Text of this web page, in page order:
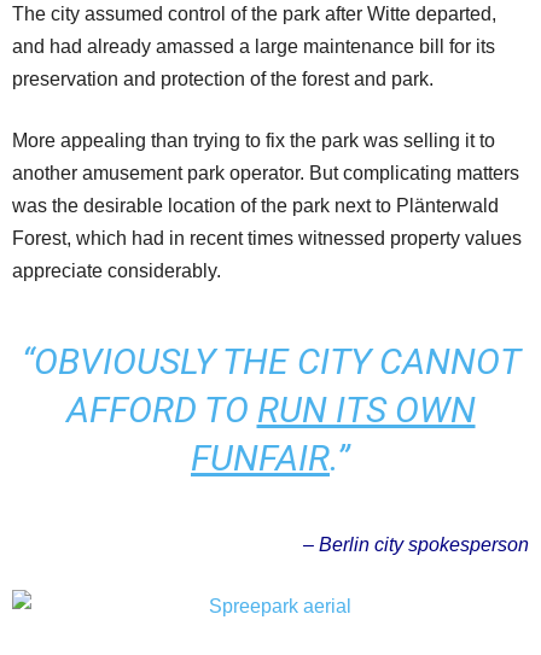
The city assumed control of the park after Witte departed,
and had already amassed a large maintenance bill for its
preservation and protection of the forest and park.
More appealing than trying to fix the park was selling it to
another amusement park operator. But complicating matters
was the desirable location of the park next to Plänterwald
Forest, which had in recent times witnessed property values
appreciate considerably.
“OBVIOUSLY THE CITY CANNOT
AFFORD TO RUN ITS OWN
FUNFAIR.”
– Berlin city spokesperson